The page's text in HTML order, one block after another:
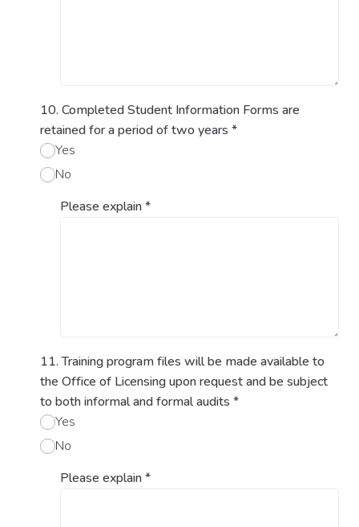
10. Completed Student Information Forms are
retained for a period of two years *
Yes
No
Please explain*
11. Training program files will be made available to
the Office of Licensing upon request and be subject
to both informal and formal audits *
Yes
No
Please explain*